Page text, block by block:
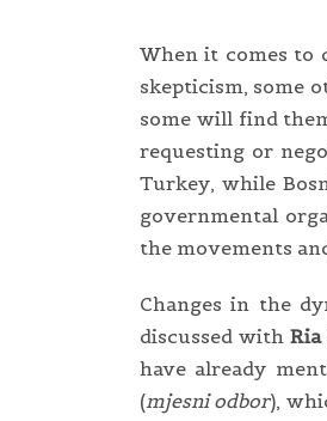
When it comes to
skepticism, some
some will find
requesting or
Turkey, while
governmental
the movements
Changes in the
discussed with
have already
(mjesni odbor),